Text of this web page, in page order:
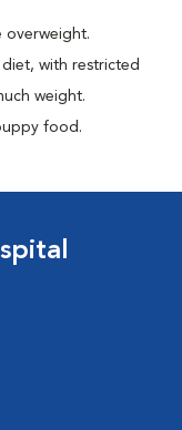
overweight.
with restricted
weight.
food.